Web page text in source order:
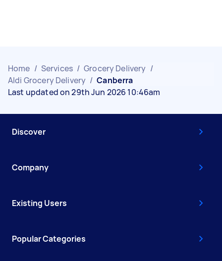
Home / Services / Grocery Delivery /
Aldi Grocery Delivery / Canberra
Last updated on 29th Jun 2026 10:46am
Discover
Company
Existing Users
Popular Categories